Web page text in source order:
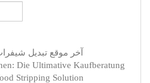
آخر موقع تبديل
Die Ultimative Kaufberatung
Stripping Solution